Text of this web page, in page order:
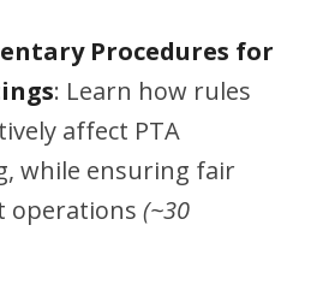
Procedures for
: Learn how rules
affect PTA
while ensuring fair
operations(~30